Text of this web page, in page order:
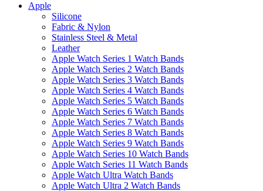
Apple
Silicone
Fabric & Nylon
Stainless Steel & Metal
Leather
Apple Watch Series 1 Watch Bands
Apple Watch Series 2 Watch Bands
Apple Watch Series 3 Watch Bands
Apple Watch Series 4 Watch Bands
Apple Watch Series 5 Watch Bands
Apple Watch Series 6 Watch Bands
Apple Watch Series 7 Watch Bands
Apple Watch Series 8 Watch Bands
Apple Watch Series 9 Watch Bands
Apple Watch Series 10 Watch Bands
Apple Watch Series 11 Watch Bands
Apple Watch Ultra Watch Bands
Apple Watch Ultra 2 Watch Bands